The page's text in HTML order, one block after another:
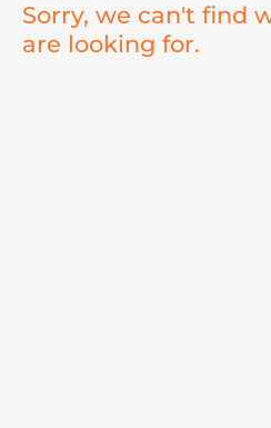
Sorry, we can't find
are looking for.